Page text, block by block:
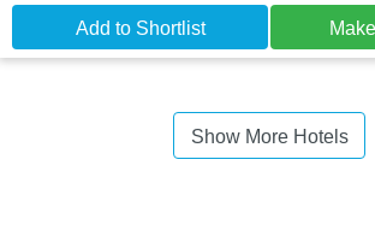
Add to Shortlist
Show More Hotels